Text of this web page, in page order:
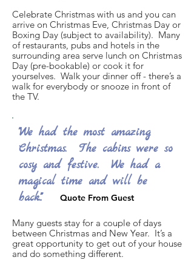
Celebrate Christmas with us and you can
arrive on Christmas Eve, Christmas Day or
Boxing Day (subject to availability). Many
of restaurants, pubs and hotels in the
surrounding area serve lunch on Christmas
Day (pre-bookable) or cook it for
yourselves. Walk your dinner off - there’s a
walk for everybody or snooze in front of
the TV.
"We had the most amazing
Christmas. The cabins were so
cosy and festive. We had a
magical time and will be
back."".
Quote From Guest
Many guests stay for a couple of days
between Christmas and New Year. It’s a
great opportunity to get out of your house
and do something different.